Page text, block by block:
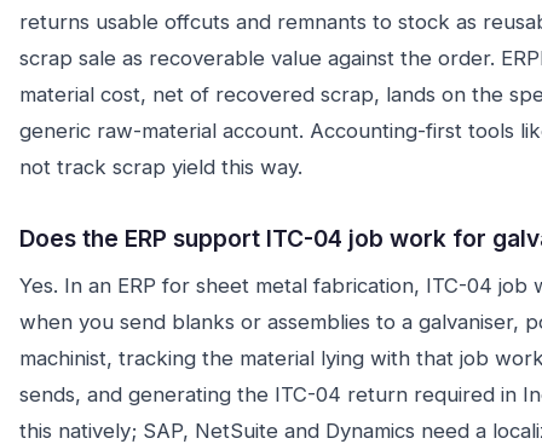
returns usable offcuts and remnants to stock as
scrap sale as recoverable value against the order.
material cost, net of recovered scrap, lands on the
generic raw-material account. Accounting-first tools
not track scrap yield this way.
Does the ERP support ITC-04 job work for
Yes. In an ERP for sheet metal fabrication, ITC-04 job
when you send blanks or assemblies to a galvaniser,
machinist, tracking the material lying with that job
sends, and generating the ITC-04 return required in
this natively; SAP, NetSuite and Dynamics need a